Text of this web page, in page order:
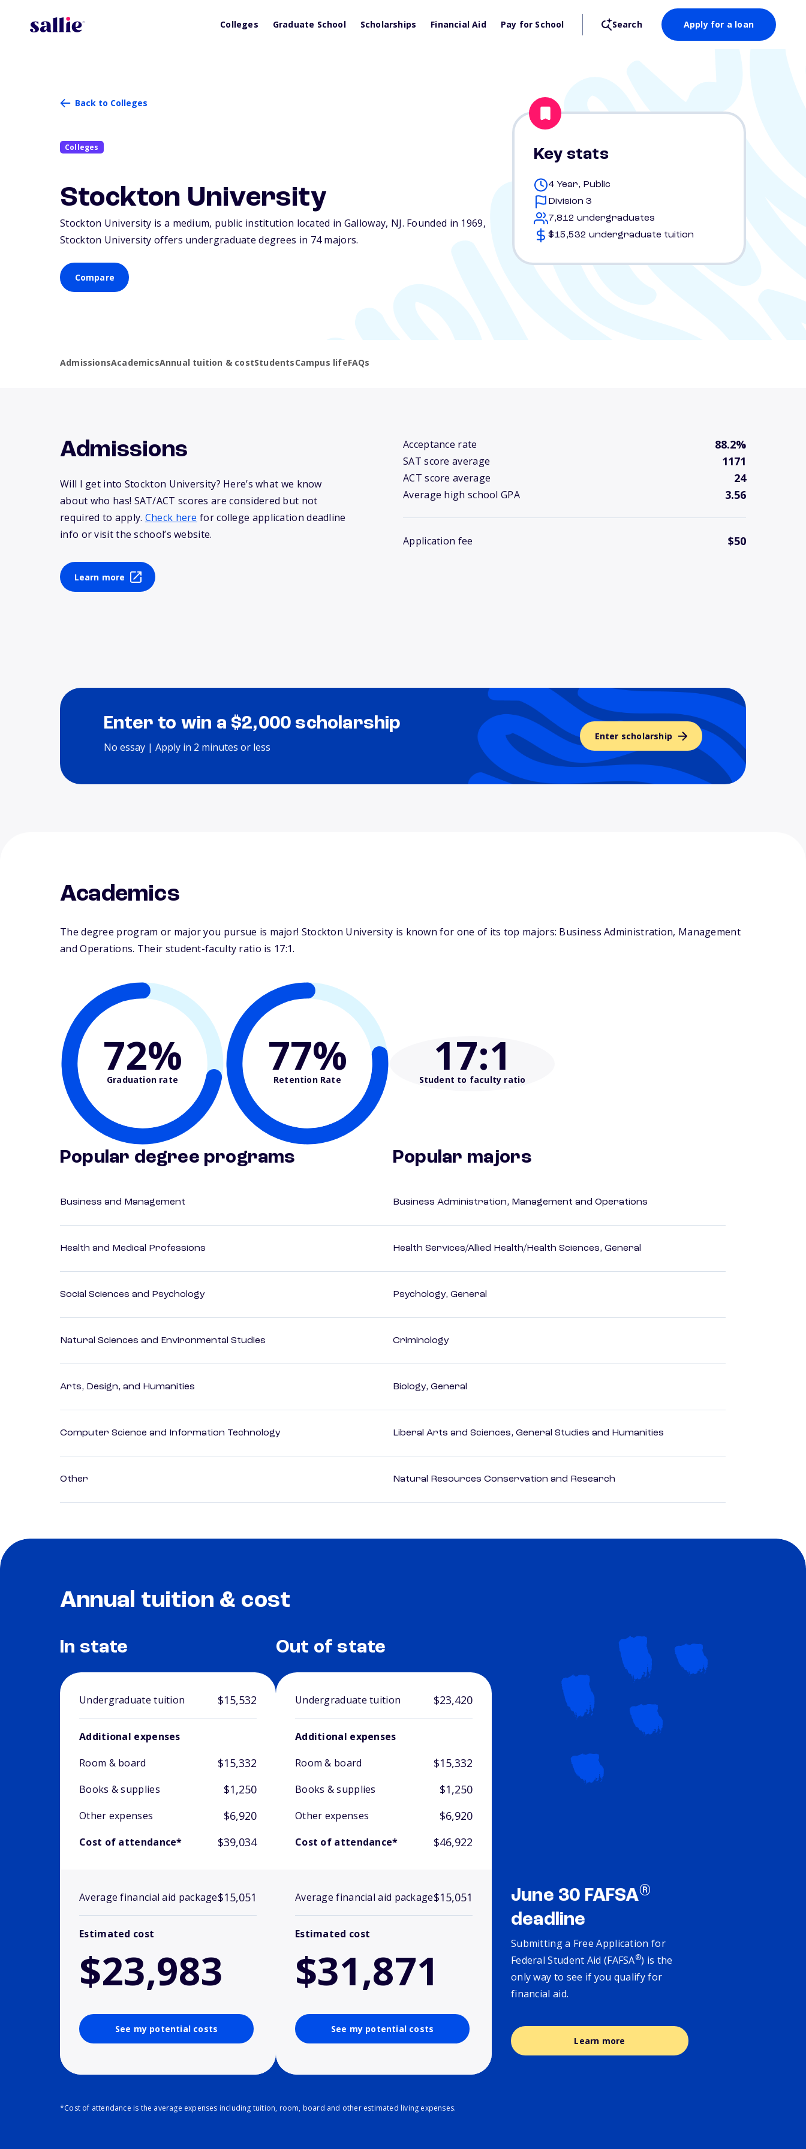
Colleges Graduate School Scholarships Financial Aid Pay for School Search Apply for a loan
Back to Colleges
Colleges
Stockton University
Stockton University is a medium, public institution located in Galloway, NJ. Founded in 1969,
Stockton University offers undergraduate degrees in 74 majors.
Compare
Key stats
4 Year, Public
Division 3
7,812 undergraduates
$15,532 undergraduate tuition
AdmissionsAcademicsAnnual tuition & costStudentsCampus lifeFAQs
Admissions
Will I get into Stockton University? Here’s what we know
about who has! SAT/ACT scores are considered but not
required to apply. Check here for college application deadline
info or visit the school’s website.
Learn more
Acceptance rate 88.2%
SAT score average 1171
ACT score average 24
Average high school GPA 3.56
Application fee $50
Enter to win a $2,000 scholarship
No essay | Apply in 2 minutes or less
Enter scholarship
Academics
The degree program or major you pursue is major! Stockton University is known for one of its top majors: Business Administration, Management
and Operations. Their student-faculty ratio is 17:1.
72%
Graduation rate 77%
Retention Rate 17:1
Student to faculty ratio
Popular degree programs
Business and Management
Health and Medical Professions
Social Sciences and Psychology
Natural Sciences and Environmental Studies
Arts, Design, and Humanities
Computer Science and Information Technology
Other
Popular majors
Business Administration, Management and Operations
Health Services/Allied Health/Health Sciences, General
Psychology, General
Criminology
Biology, General
Liberal Arts and Sciences, General Studies and Humanities
Natural Resources Conservation and Research
Annual tuition & cost
In state
Undergraduate tuition $15,532
Additional expenses
Room & board
$15,332
Books & supplies $1,250
Other expenses $6,920
Cost of attendance* $39,034
Average financial aid package$15,051
Estimated cost
$23,983
See my potential costs
Out of state
Undergraduate tuition $23,420
Additional expenses
Room & board
$15,332
Books & supplies $1,250
Other expenses $6,920
Cost of attendance* $46,922
Average financial aid package$15,051
Estimated cost
$31,871
See my potential costs
June 30 FAFSA®
deadline
Submitting a Free Application for
Federal Student Aid (FAFSA®) is the
only way to see if you qualify for
financial aid.
Learn more
*Cost of attendance is the average expenses including tuition, room, board and other estimated living expenses.